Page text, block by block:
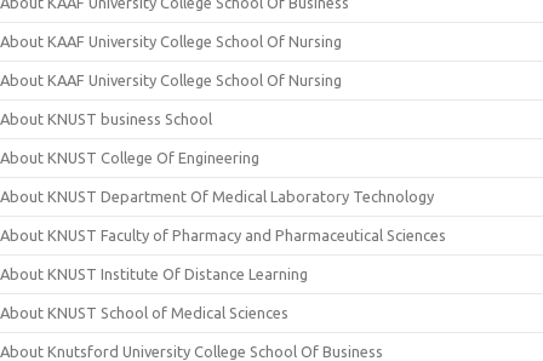
About KAAF University College School Of Nursing
About KAAF University College School Of Nursing
About KNUST business School
About KNUST College Of Engineering
About KNUST Department Of Medical Laboratory Technology
About KNUST Faculty of Pharmacy and Pharmaceutical Sciences
About KNUST Institute Of Distance Learning
About KNUST School of Medical Sciences
About Knutsford University College School Of Business